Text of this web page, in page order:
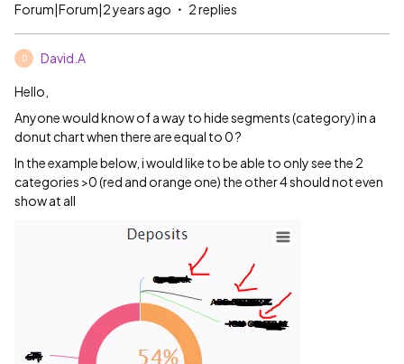
Forum|Forum|2 years ago 2 replies
D David.A
Hello,
Anyone would know of a way to hide segments (category) in a
donut chart when there are equal to 0 ?
In the example below, i would like to be able to only see the 2
categories >0 (red and orange one) the other 4 should not even
show at all